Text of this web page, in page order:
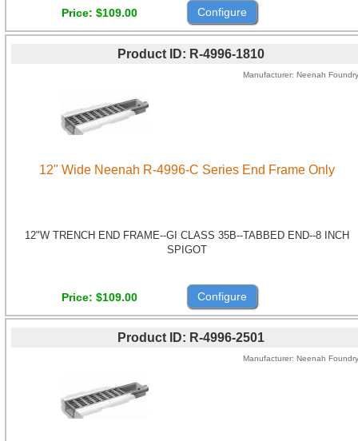
Price $109.00 Configure
Product ID R-4996-1810
Manufacturer Neenah Foundry
12" Wide Neenah R-4996-C Series End Frame Only
12"W TRENCH END FRAME--GI CLASS 35B--TABBED END--8 INCH
SPIGOT
Price $109.00 Configure
Product ID R-4996-2501
Manufacturer Neenah Foundry